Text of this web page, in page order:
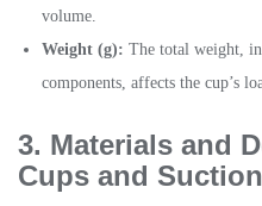
volume.
Weight (g): The total weight,
components, affects the cup’s
3. Materials and
Cups and